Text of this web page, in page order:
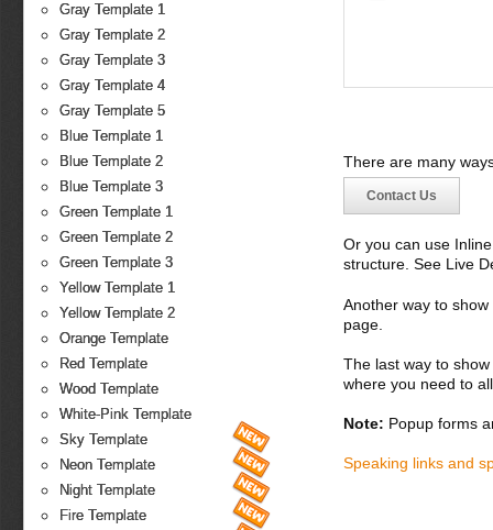
Gray Template 1
Gray Template 2
Gray Template 3
Gray Template 4
Gray Template 5
Blue Template 1
Blue Template 2
Blue Template 3
Green Template 1
Green Template 2
Green Template 3
Yellow Template 1
Yellow Template 2
Orange Template
Red Template
Wood Template
White-Pink Template
Sky Template
Neon Template
Night Template
Fire Template
There are many
Contact Us
Or you can use
structure. See Live
Another way to
page.
The last way to
where you need to
Note: Popup forms
Speaking links and